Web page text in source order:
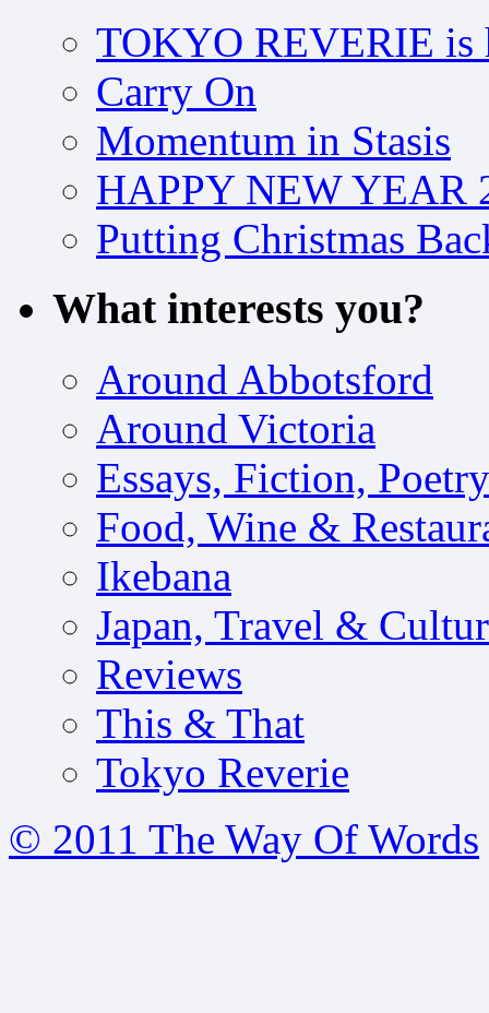
TOKYO REVERIE is
Carry On
Momentum in Stasis
HAPPY NEW YEAR
Putting Christmas
What interests you?
Around Abbotsford
Around Victoria
Essays, Fiction, Poetry
Food, Wine &
Ikebana
Japan, Travel &
Reviews
This & That
Tokyo Reverie
© 2011 The Way Of Words